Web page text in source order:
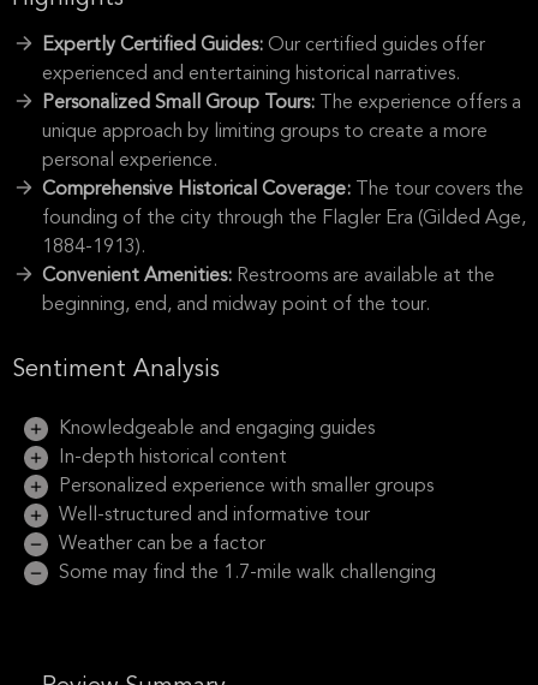
Expertly Certified Guides: Our certified guides offer
experienced and entertaining historical narratives.
Personalized Small Group Tours:
The experience offers a
unique approach by limiting groups to create a more
personal experience.
Comprehensive Historical Coverage:
The tour covers the
founding of the city through the Flagler Era (Gilded Age,
1884-1913).
Convenient Amenities: Restrooms are available at the
beginning, end, and midway point of the tour.
Sentiment Analysis
Knowledgeable and engaging guides
In-depth historical content
Personalized experience with smaller groups
Well-structured and informative tour
Weather can be a factor
Some may find the 1.7-mile walk challenging